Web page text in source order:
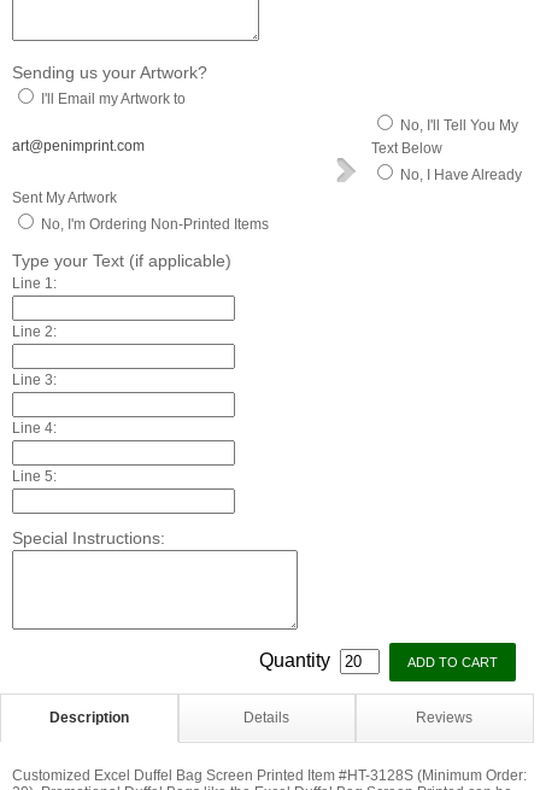
Sending us your Artwork?
I'll Email my Artwork to
art@penimprint.com
No, I'll Tell You My
Text Below
No, I Have Already
Sent My Artwork
No, I'm Ordering Non-Printed Items
Type your Text (if applicable)
Line 1:
Line 2:
Line 3:
Line 4:
Line 5:
Special Instructions:
Quantity
Description Details Reviews
Customized Excel Duffel Bag Screen Printed Item #HT-3128S (Minimum Order: